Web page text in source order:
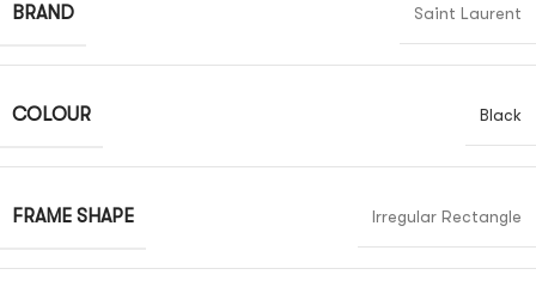
BRAND Saint Laurent
COLOUR Black
FRAME SHAPE Irregular Rectangle